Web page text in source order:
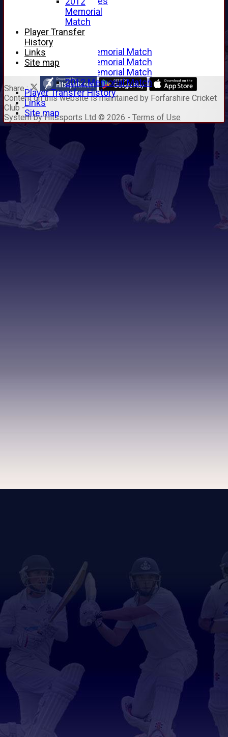
Alan Hill
Tom McLeod
Gordon Potts
2016 Memorial Match
2015 Memorial Match
2014 Memorial Match
2012 Memorial Match
Player Transfer History
Links
Site map
Memorial
Match
Player Transfer
History
Links
Site map
Share :
Contenton this website is maintained by Forfarshire Cricket
Club -
System by Hitssports Ltd © 2026 - Terms of Use